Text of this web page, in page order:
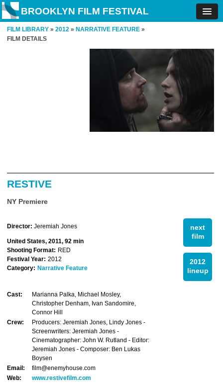
BROOKLYN FILM FESTIVAL
FILM LIBRARY » 2012 » NARRATIVE FEATURE »
FILM DETAILS
RESTIVE
NY Premiere
next
film
2012
lineup
Director: Jeremiah Jones
United States, 2011, 92 min
Shooting Format: RED
Festival Year: 2012
Category: Narrative Feature
Cast:
Marianna Palka, Michael Mosley,
Christopher Denham, Ivan Sandomire,
Connor Hill
Crew:
Producers: Jeremiah Jones, Lindy Jones -
Screenwriters: Jeremiah Jones -
Cinematographer: John W. Rutland - Editor:
Jeremiah Jones - Composer: Ben Lukas
Boysen
Email:
film@enemyhouse.com
Web:
www.restivefilm.com